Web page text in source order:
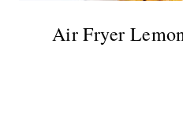
Air Fryer